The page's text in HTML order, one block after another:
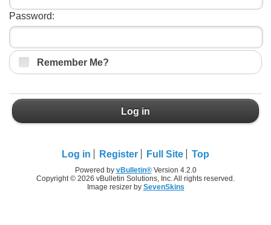
Password:
Remember Me?
Log in
Log in Register Full Site Top
Powered by vBulletin®Version 4.2.0
Copyright © 2026 vBulletin Solutions, Inc. All rights reserved.
Image resizer by SevenSkins